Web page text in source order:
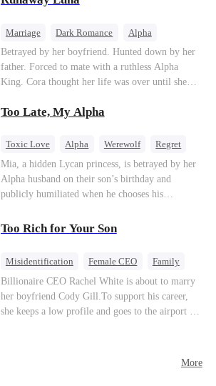
the entire underworld to stay together.
Marriage Dark Romance
Alpha
Contract Marriage
Forbidden Love
Betrayed by her boyfriend. Hunted down by her
father. Forced to mate with a ruthless Alpha
King. Cora thought her life was over until she
magnetic stranger. Left with no choice, she
stranger, totally unaware that her "contract mate"
escape...
Too Late, My Alpha
Toxic Love Alpha Werewolf Regret
Mia, a hidden Lycan princess, is betrayed by her
Alpha husband on their son’s birthday and
publicly humiliated when he chooses his
their sacred mate bond and escapes into a deadly
seven years, rescues them. As Mia’s hidden royal
Lycan identity is revealed, she returns to reclaim
her throne and make her betrayers pay.
Too Rich for Your Son
Misidentification Female CEO
Family
Billionaire
CEO
Billionaire CEO Rachel White is about to marry
her boyfriend Cody Gill.To support his career,
she keeps a low profile and goes to the airport to
the mother-in-law—for “the CEO daughter-in-
More